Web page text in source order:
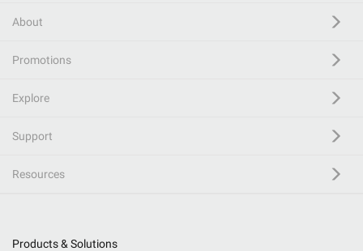
About
Promotions
Explore
Support
Resources
Products & Solutions